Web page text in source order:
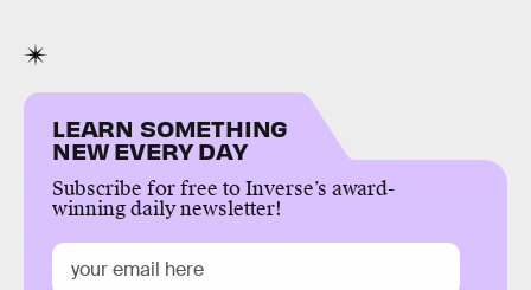
LEARN SOMETHING
NEW EVERY DAY
Subscribe for free to Inverse’s award-
winning daily newsletter!